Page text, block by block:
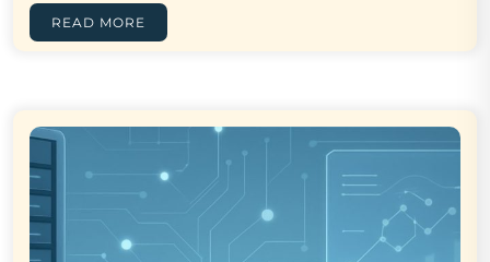
READ MORE